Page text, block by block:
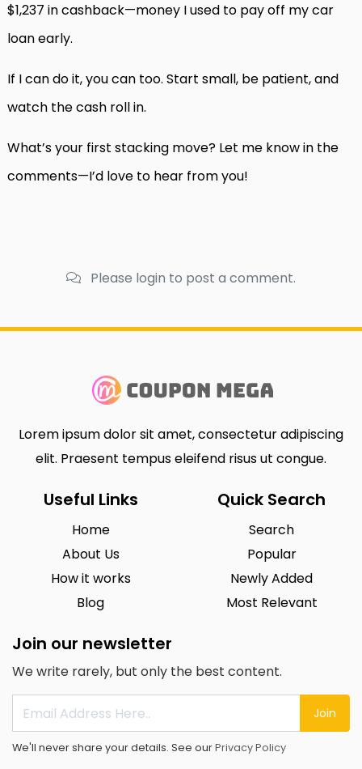
$1,237 in cashback—money I used to pay off my car
loan early.
If I can do it, you can too. Start small, be patient, and
watch the cash roll in.
What’s your first stacking move? Let me know in the
comments—I’d love to hear from you!
Please login to post a comment.
Lorem ipsum dolor sit amet, consectetur adipiscing
elit. Praesent tempus eleifend risus ut congue.
Useful Links
Home
About Us
How it works
Blog
Quick Search
Search
Popular
Newly Added
Most Relevant
Join our newsletter
We write rarely, but only the best content.
Join
We'll never share your details. See ourPrivacy Policy